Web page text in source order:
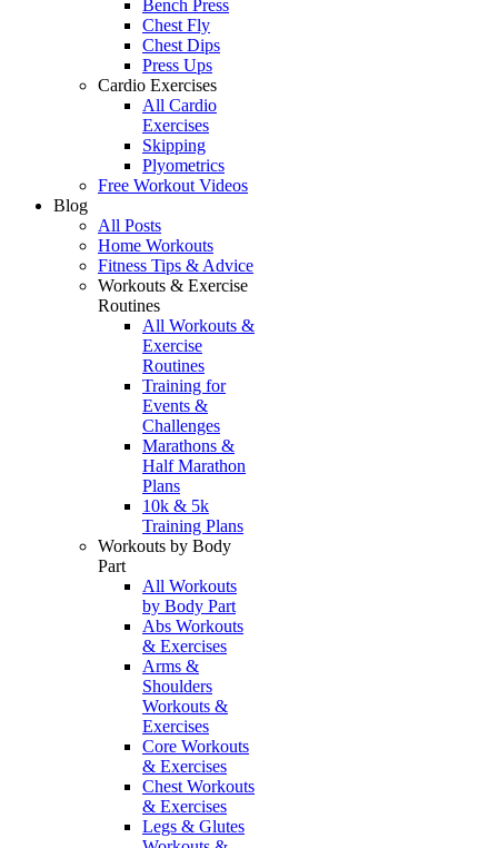
Bench Press
Chest Fly
Chest Dips
Press Ups
Cardio Exercises
All Cardio
Exercises
Skipping
Plyometrics
Free Workout Videos
Blog
All Posts
Home Workouts
Fitness Tips & Advice
Workouts & Exercise
Routines
All Workouts &
Exercise
Routines
Training for
Events &
Challenges
Marathons &
Half Marathon
Plans
10k & 5k
Training Plans
Workouts by Body
Part
All Workouts
by Body Part
Abs Workouts
& Exercises
Arms &
Shoulders
Workouts &
Exercises
Core Workouts
& Exercises
Chest Workouts
& Exercises
Legs & Glutes